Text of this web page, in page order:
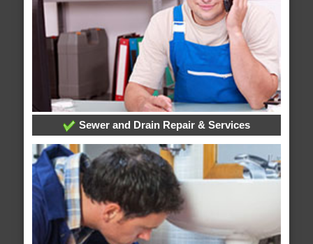
Sewer and Drain Repair & Services